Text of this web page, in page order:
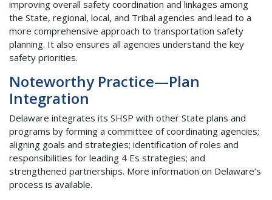
improving overall safety coordination and linkages among
the State, regional, local, and Tribal agencies and lead to a
more comprehensive approach to transportation safety
planning. It also ensures all agencies understand the key
safety priorities.
Noteworthy Practice—Plan
Integration
Delaware integrates its SHSP with other State plans and
programs by forming a committee of coordinating agencies;
aligning goals and strategies; identification of roles and
responsibilities for leading 4 Es strategies; and
strengthened partnerships. More information on Delaware’s
process is available.